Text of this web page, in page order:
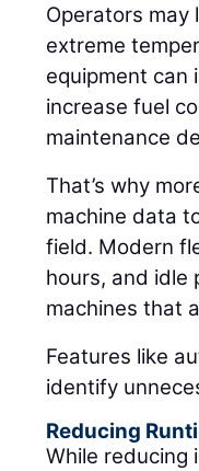
Operators may
extreme
equipment can
increase fuel
maintenance
That’s why
machine data
field. Modern
hours, and idle
machines that
Features like
identify
Reducing
While reducing